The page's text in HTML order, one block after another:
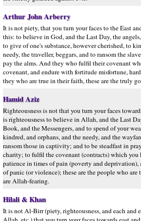
Arthur John Arberry
It is not piety, that you turn your faces to the East
this: to believe in God, and the Last Day, the
to give of one's substance, however cherished, to
needy, the traveller, beggars, and to ransom the
pay the alms. And they who fulfil their covenant
covenant, and endure with fortitude misfortune,
they who are true in their faith, these are the truly
Hamid Aziz
Righteousness is not that you turn your faces
is righteousness to believe in Allah, and the Last
Book, and the Messengers, and to spend of your
kindred, and orphans, and the needy, and the
ransom those in captivity; and to be steadfast in
charity; to fulfil the covenant (contracts) which you
patience in times of pain (poverty and deprivation),
of panic (or violence); these are the people who are
are Allah-fearing.
Hilali & Khan
It is not Al-Birr (piety, righteousness, and each and